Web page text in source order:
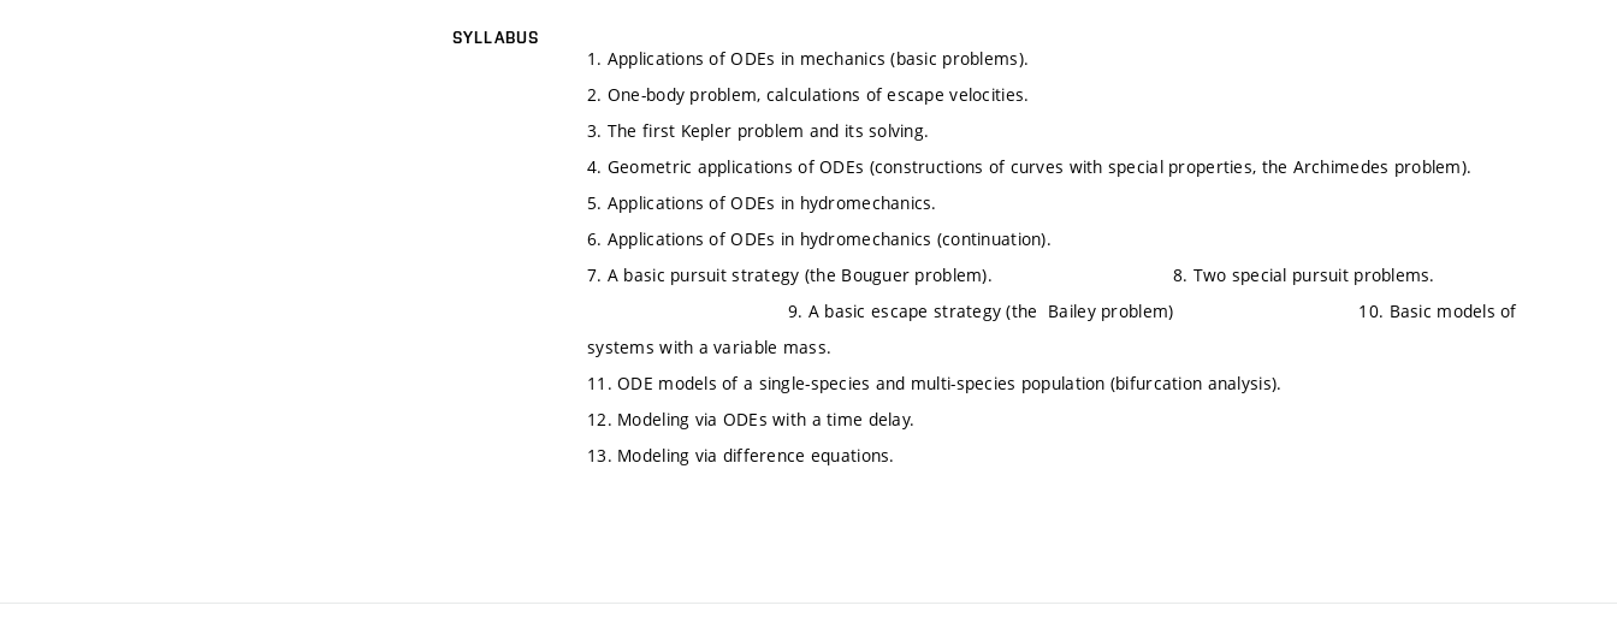
SYLLABUS
1. Applications of ODEs in mechanics (basic problems).
2. One-body problem, calculations of escape velocities.
3. The first Kepler problem and its solving.
4. Geometric applications of ODEs (constructions of curves with special properties, the Archimedes problem).
5. Applications of ODEs in hydromechanics.
6. Applications of ODEs in hydromechanics (continuation).
7. A basic pursuit strategy (the Bouguer problem). 8. Two special pursuit problems.
9. A basic escape strategy (the Bailey problem) 10. Basic models of
systems with a variable mass.
11. ODE models of a single-species and multi-species population (bifurcation analysis).
12. Modeling via ODEs with a time delay.
13. Modeling via difference equations.